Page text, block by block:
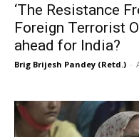
‘The Resistance
Foreign Terrorist
ahead for India?
Brig Brijesh Pandey (Retd.) -